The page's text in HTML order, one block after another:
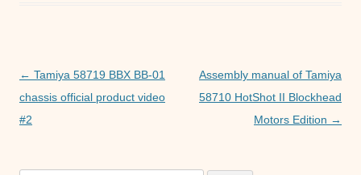
k
Post
navigation
← Tamiya 58719 BBX BB-01
chassis official product video
#2
Assembly manual of Tamiya
58710 HotShot II Blockhead
Motors Edition →